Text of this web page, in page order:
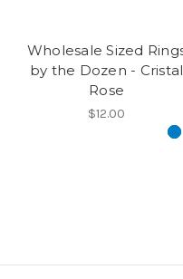
Wholesale Sized
by the Dozen - Cristal
Rose
$12.00